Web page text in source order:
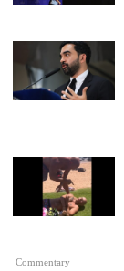
Commentary